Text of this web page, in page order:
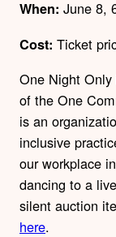
When: June 8,
Cost: Ticket
One Night
of the One
is an
inclusive
our workplace
dancing to a
silent auction
here.